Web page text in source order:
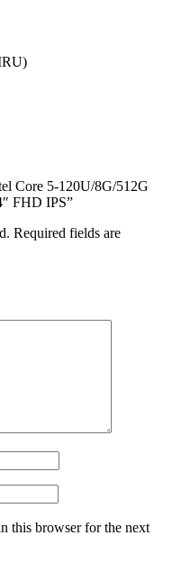
Core 5-120U/8G/512G
FHD IPS”
Required fields are
this browser for the next